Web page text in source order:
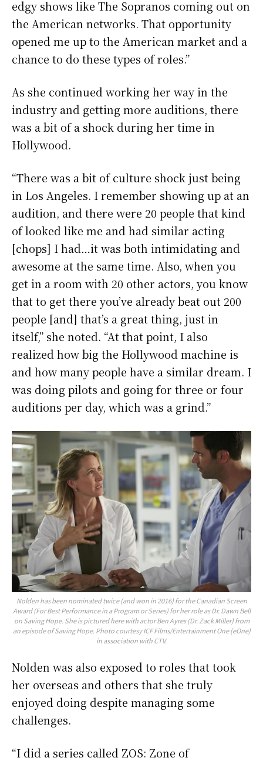
edgy shows like The Sopranos coming out on
the American networks. That opportunity
opened me up to the American market and a
chance to do these types of roles.”
As she continued working her way in the
industry and getting more auditions, there
was a bit of a shock during her time in
Hollywood.
“There was a bit of culture shock just being
in Los Angeles. I remember showing up at an
audition, and there were 20 people that kind
of looked like me and had similar acting
[chops] I had…it was both intimidating and
awesome at the same time. Also, when you
get in a room with 20 other actors, you know
that to get there you’ve already beat out 200
people [and] that’s a great thing, just in
itself,” she noted. “At that point, I also
realized how big the Hollywood machine is
and how many people have a similar dream. I
was doing pilots and going for three or four
auditions per day, which was a grind.”
Nolden has been nominated twice (and won in 2016) for the Canadian Screen
Award (For Best Performance in a Program or Series) for her role as Dr. Dawn Bell
on Saving Hope. She is pictured here with actor Ben Ayres (Dr. Zack Miller) from
an episode of Saving Hope. Photo courtesy ICF Films/Entertainment One (eOne)
in association with CTV.
Nolden was also exposed to roles that took
her overseas and others that she truly
enjoyed doing despite managing some
challenges.
“I did a series called ZOS: Zone of